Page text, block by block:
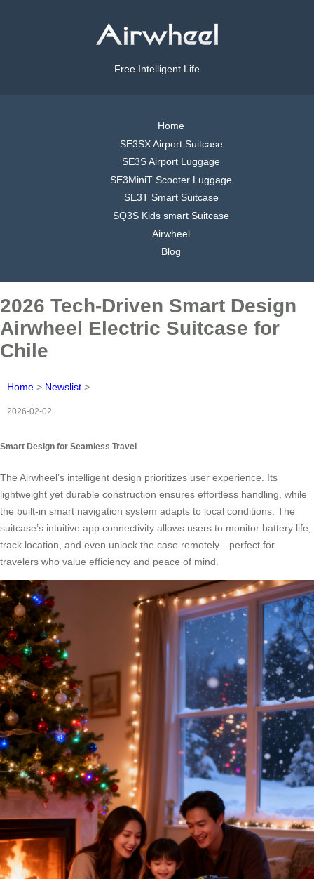
Free Intelligent Life
Home
SE3SX Airport Suitcase
SE3S Airport Luggage
SE3MiniT Scooter Luggage
SE3T Smart Suitcase
SQ3S Kids smart Suitcase
Airwheel
Blog
2026 Tech-Driven Smart Design
Airwheel Electric Suitcase for
Chile
Home > Newslist >
2026-02-02
Smart Design for Seamless Travel
The Airwheel’s intelligent design prioritizes user experience. Its
lightweight yet durable construction ensures effortless handling, while
the built-in smart navigation system adapts to local conditions. The
suitcase’s intuitive app connectivity allows users to monitor battery life,
track location, and even unlock the case remotely—perfect for
travelers who value efficiency and peace of mind.